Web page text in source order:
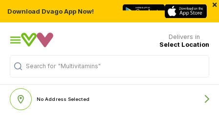
Download Dvago App Now!
×
Delivers in
Select Location
Search for "Multivitamins"
No Address Selected